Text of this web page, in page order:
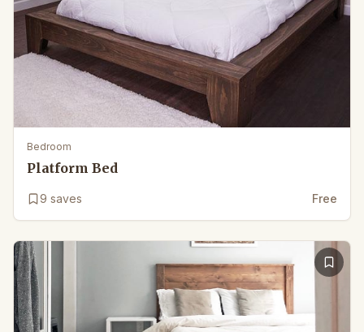
Bedroom
Platform Bed
9 saves Free